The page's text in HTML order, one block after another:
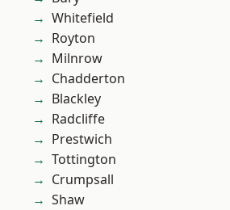
Whitefield
Royton
Milnrow
Chadderton
Blackley
Radcliffe
Prestwich
Tottington
Crumpsall
Shaw